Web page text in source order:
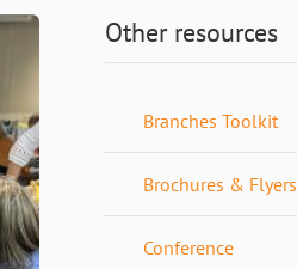
Other resources
Branches Toolkit
Brochures & Flyers
Conference